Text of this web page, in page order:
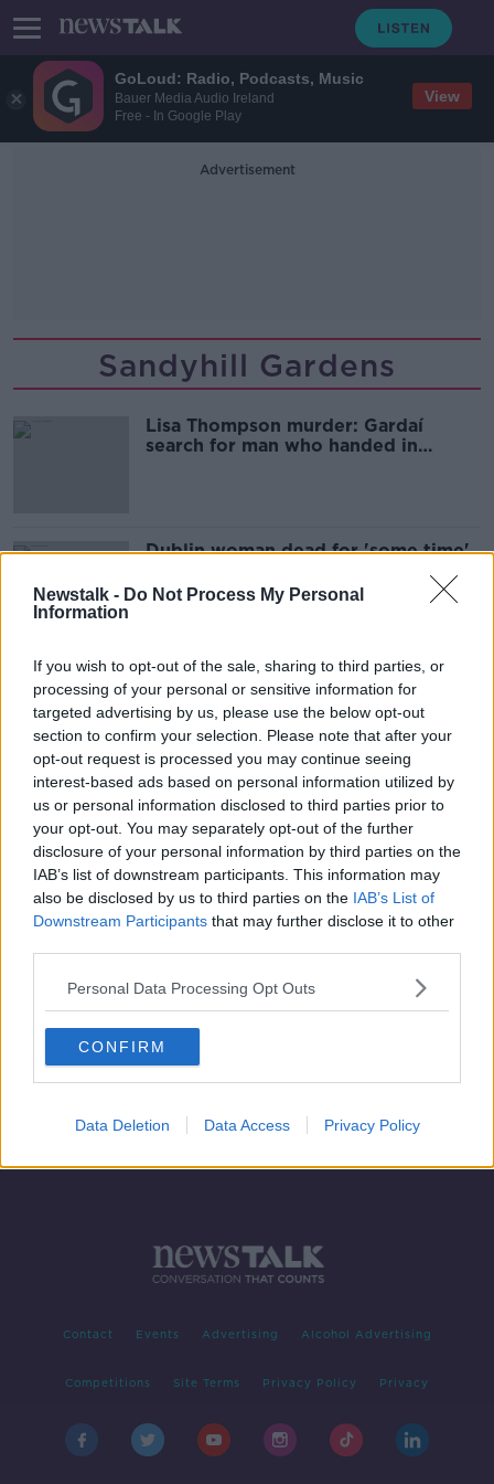
GoLoud: Radio, Podcasts, Music
Bauer Media Audio Ireland
Free - In Google Play
View
Newstalk - Do Not Process My Personal
Information
If you wish to opt-out of the sale, sharing to third parties, or
processing of your personal or sensitive information for
targeted advertising by us, please use the below opt-out
section to confirm your selection. Please note that after your
opt-out request is processed you may continue seeing
interest-based ads based on personal information utilized by
us or personal information disclosed to third parties prior to
your opt-out. You may separately opt-out of the further
disclosure of your personal information by third parties on the
IAB’s list of downstream participants. This information may
also be disclosed by us to third parties on the IAB’s List of
Downstream Participants that may further disclose it to other
Personal Data Processing Opt Outs
CONFIRM
Data Deletion Data Access Privacy Policy
Advertisement
Sandyhill Gardens
Lisa Thompson murder: Gardaí
search for man who handed in
Dublin woman dead for 'some time'
Advertisement
Gardaí 'have an open mind' in
direction of Dublin murder
investigation
Contact Events Advertising Alcohol Advertising
Competitions Site Terms Privacy Policy Privacy